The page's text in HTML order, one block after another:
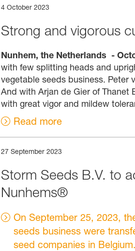
4 October 2023
Strong and vigorous
Nunhem, the Netherlands -
with few splitting heads and
vegetable seeds business. Peter
And with Arjan de Gier of Thanet
with great vigor and mildew
Read more
27 September 2023
Storm Seeds B.V. to
Nunhems®
On September 25, 2023,
seeds business were
seed companies in Belgium.